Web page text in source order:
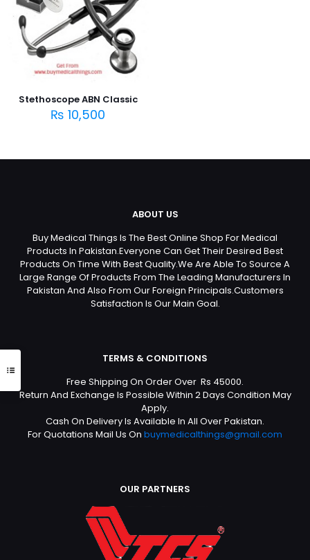
Stethoscope ABN Classic
₨ 10,500
ABOUT US
Buy Medical Things Is The Best Online Shop For Medical
Products In Pakistan.Everyone Can Get Their Desired Best
Products On Time With Best Quality.We Are Able To Source A
Large Range Of Products From The Leading Manufacturers In
Pakistan And Also From Our Foreign Principals.Customers
Satisfaction Is Our Main Goal.
TERMS & CONDITIONS
Free Shipping On Order Over Rs 45000.
Return And Exchange Is Possible Within 2 Days Condition May
Apply.
Cash On Delivery Is Available In All Over Pakistan.
For Quotations Mail Us On buymedicalthings@gmail.com
OUR PARTNERS